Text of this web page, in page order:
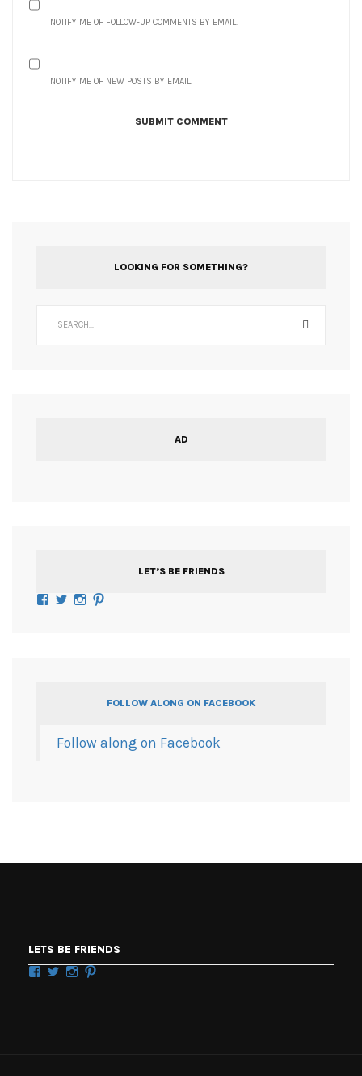
NOTIFY ME OF FOLLOW-UP COMMENTS BY EMAIL.
NOTIFY ME OF NEW POSTS BY EMAIL.
LOOKING FOR SOMETHING?
AD
LET’S BE FRIENDS
Facebook
TwitterInstagram
FOLLOW ALONG ON FACEBOOK
Follow along on Facebook
LETS BE FRIENDS
Facebook
TwitterInstagram